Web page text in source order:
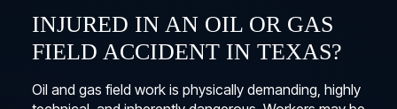
INJURED IN AN OIL OR GAS
FIELD ACCIDENT IN TEXAS?
Oil and gas field work is physically demanding, highly